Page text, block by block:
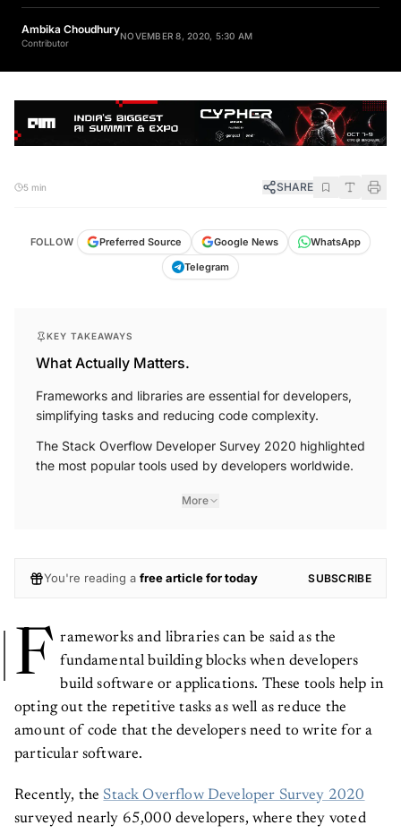
Ambika Choudhury
Contributor
NOVEMBER 8, 2020, 5:30 AM
5 min SHARE
FOLLOW Preferred Source Google News
WhatsApp
Telegram
KEY TAKEAWAYS
What Actually Matters.
Frameworks and libraries are essential for developers,
simplifying tasks and reducing code complexity.
The Stack Overflow Developer Survey 2020 highlighted
the most popular tools used by developers worldwide.
More
You're reading a free article for today SUBSCRIBE
F rameworks and libraries can be said as the
fundamental building blocks when developers
build software or applications. These tools help in
opting out the repetitive tasks as well as reduce the
amount of code that the developers need to write for a
particular software.
Recently, the Stack Overflow Developer Survey 2020
surveyed nearly 65,000 developers, where they voted